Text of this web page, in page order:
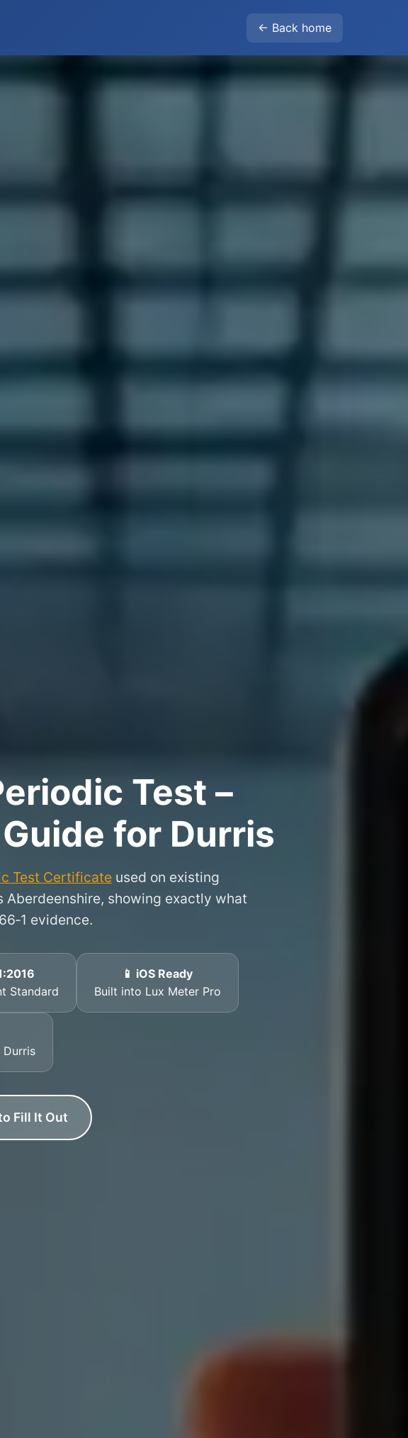
← Back home
Test –
for Durris
Test Certificate used on existing
showing exactly what
evidence.
Standard
📱 iOS Ready
Built into Lux Meter Pro
Fill It Out